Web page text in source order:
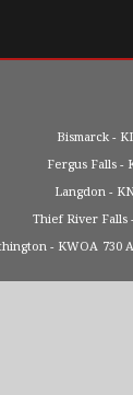
Bismarck
Fergus Falls
Langdon
Thief River Falls
KWOA 730